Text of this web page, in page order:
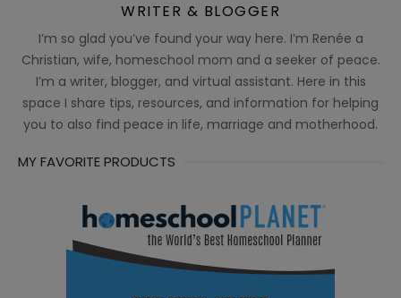
WRITER & BLOGGER
I’m so glad you’ve found your way here. I’m Renée a
Christian, wife, homeschool mom and a seeker of peace.
I’m a writer, blogger, and virtual assistant. Here in this
space I share tips, resources, and information for helping
you to also find peace in life, marriage and motherhood.
MY FAVORITE PRODUCTS